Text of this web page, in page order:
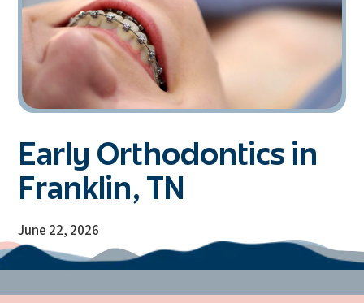
Early Orthodontics in
Franklin, TN
June 22, 2026